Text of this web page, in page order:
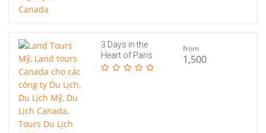
3 Days in the
Heart of Paris
from
1,500